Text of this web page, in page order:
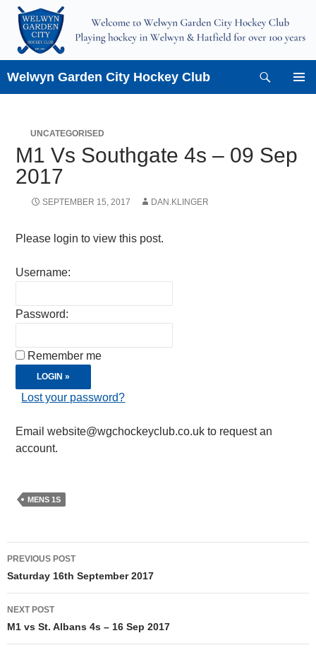
Skip
content
Welwyn Garden City Hockey Club
UNCATEGORISED
M1 Vs Southgate 4s – 09 Sep
2017
SEPTEMBER 15, 2017 DAN.KLINGER
Please login to view this post.
Username:
Password:
Remember me
Lost your password?
Email website@wgchockeyclub.co.uk to request an
account.
MENS 1S
Post
navigation
PREVIOUS POST
Saturday 16th September 2017
NEXT POST
M1 vs St. Albans 4s – 16 Sep 2017